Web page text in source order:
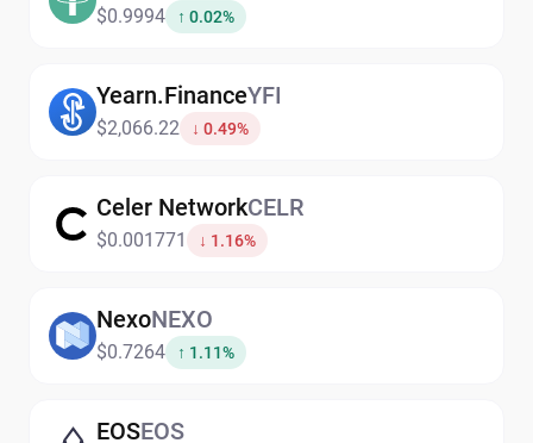
$0.9994 ↑ 0.02%
Yearn.FinanceYFI
$2,066.22 ↓ 0.49%
Celer NetworkCELR
$0.001771 ↓ 1.16%
NexoNEXO
$0.7264 ↑ 1.11%
EOSEOS